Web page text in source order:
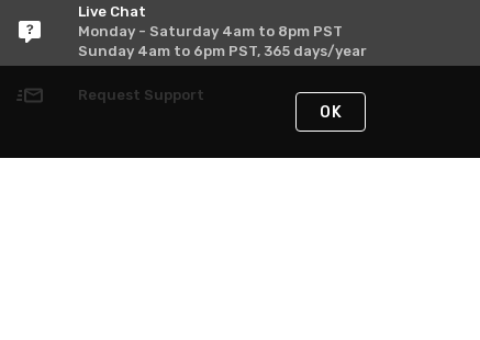
Live Chat
Monday - Saturday 4am to 8pm PST
Sunday 4am to 6pm PST, 365 days/year
Request Support
OK